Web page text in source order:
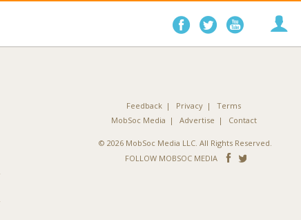
Follow
on
Follow
on on
Feedback Privacy
Terms
MobSoc Media
Advertise Contact
© 2026 MobSoc Media LLC. All Rights Reserved.
FOLLOW MOBSOC MEDIA
Follow